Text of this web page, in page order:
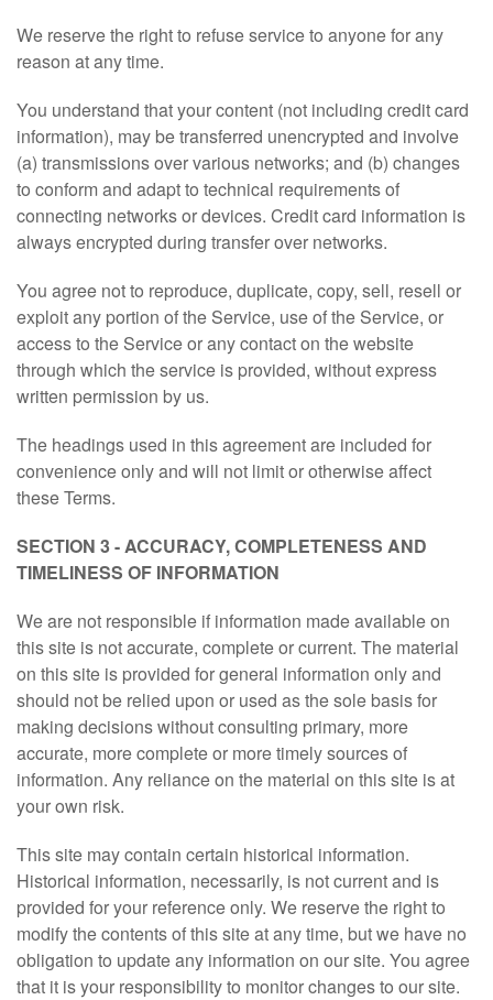
We reserve the right to refuse service to anyone for any
reason at any time.
You understand that your content (not including credit card
information), may be transferred unencrypted and involve
(a) transmissions over various networks; and (b) changes
to conform and adapt to technical requirements of
connecting networks or devices. Credit card information is
always encrypted during transfer over networks.
You agree not to reproduce, duplicate, copy, sell, resell or
exploit any portion of the Service, use of the Service, or
access to the Service or any contact on the website
through which the service is provided, without express
written permission by us.
The headings used in this agreement are included for
convenience only and will not limit or otherwise affect
these Terms.
SECTION 3 - ACCURACY, COMPLETENESS AND
TIMELINESS OF INFORMATION
We are not responsible if information made available on
this site is not accurate, complete or current. The material
on this site is provided for general information only and
should not be relied upon or used as the sole basis for
making decisions without consulting primary, more
accurate, more complete or more timely sources of
information. Any reliance on the material on this site is at
your own risk.
This site may contain certain historical information.
Historical information, necessarily, is not current and is
provided for your reference only. We reserve the right to
modify the contents of this site at any time, but we have no
obligation to update any information on our site. You agree
that it is your responsibility to monitor changes to our site.